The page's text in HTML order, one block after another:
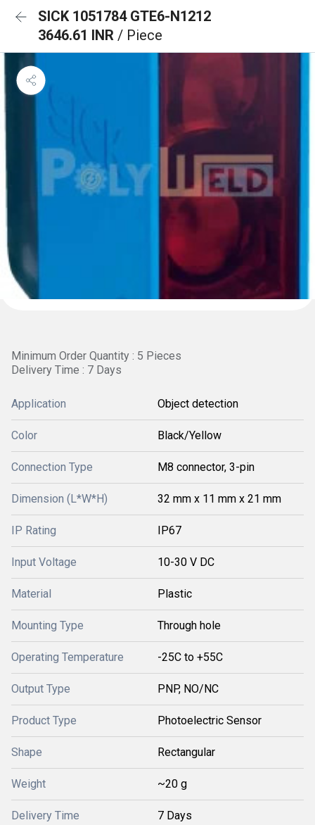
SICK 1051784 GTE6-N1212
3646.61 INR / Piece
Minimum Order Quantity : 5 Pieces
Delivery Time : 7 Days
Application Object detection
Color Black/Yellow
Connection Type M8 connector, 3-pin
Dimension (L*W*H) 32 mm x 11 mm x 21 mm
IP Rating IP67
Input Voltage 10-30 V DC
Material Plastic
Mounting Type Through hole
Operating Temperature -25C to +55C
Output Type PNP, NO/NC
Product Type Photoelectric Sensor
Shape Rectangular
Weight ~20 g
Delivery Time 7 Days